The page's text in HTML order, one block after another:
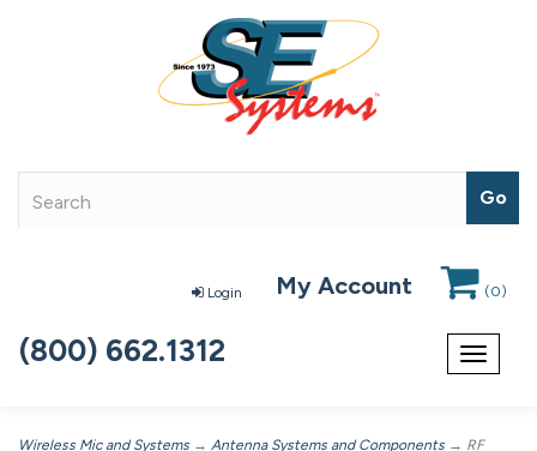
Login My Account (0)
Toggle
(800) 662.1312
Wireless Mic and Systems → Antenna Systems and Components → RF